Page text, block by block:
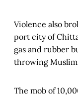
Violence also
port city of
gas and rubber
throwing
The mob of